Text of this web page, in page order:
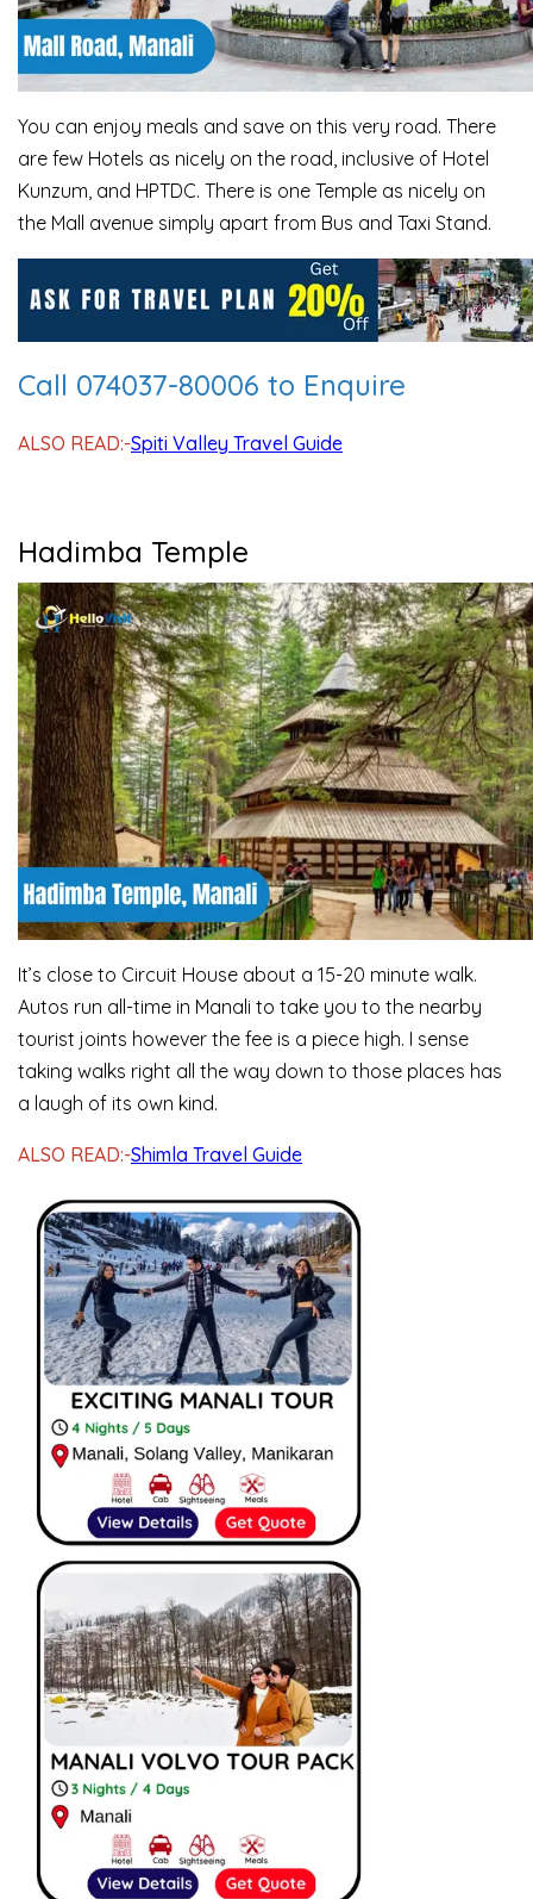
You can enjoy meals and save on this very road. There
are few Hotels as nicely on the road, inclusive of Hotel
Kunzum, and HPTDC. There is one Temple as nicely on
the Mall avenue simply apart from Bus and Taxi Stand.
Call 074037-80006 to Enquire
ALSO READ:-Spiti Valley Travel Guide
Hadimba Temple
It’s close to Circuit House about a 15-20 minute walk.
Autos run all-time in Manali to take you to the nearby
tourist joints however the fee is a piece high. I sense
taking walks right all the way down to those places has
a laugh of its own kind.
ALSO READ:-Shimla Travel Guide